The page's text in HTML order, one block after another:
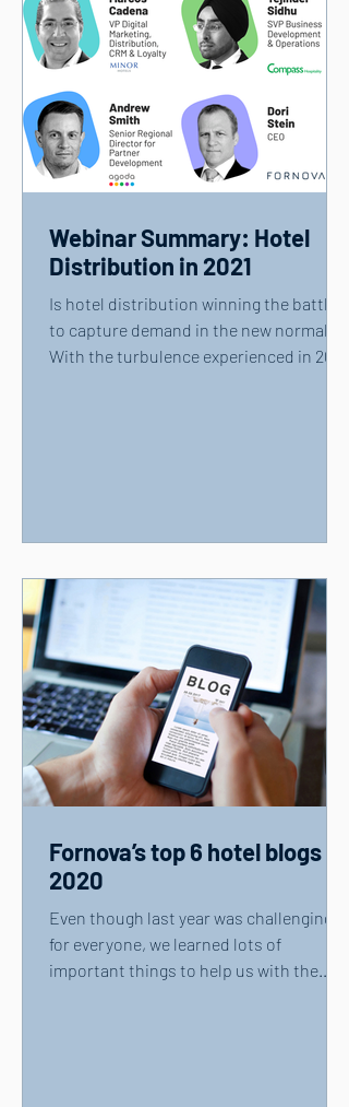
Webinar Summary: Hotel
Distribution in 2021
Is hotel distribution winning the battle
to capture demand in the new normal?
With the turbulence experienced in 2020
Fornova’s top 6 hotel blogs of
2020
Even though last year was challenging
for everyone, we learned lots of
important things to help us with the